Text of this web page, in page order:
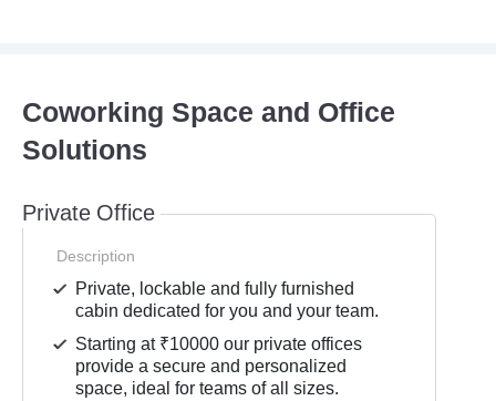
Coworking Space and Office
Solutions
Private Office
Description
Private, lockable and fully furnished
cabin dedicated for you and your team.
Starting at ₹10000 our private offices
provide a secure and personalized
space, ideal for teams of all sizes.